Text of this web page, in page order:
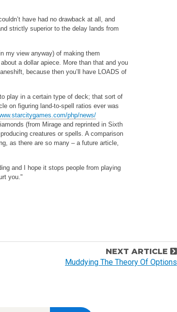
have had no drawback at all, and
strictly superior to the delay lands from
my view anyway) of making them
a dollar apiece. More than that and you
because then you’ll have LOADS of
play in a certain type of deck; that sort of
on figuring land-to-spell ratios ever was
php/news/
(from Mirage and reprinted in Sixth
creatures or spells. A comparison
as there are so many – a future article,
and I hope it stops people from playing
you."
NEXT ARTICLE
Muddying The Theory Of Options